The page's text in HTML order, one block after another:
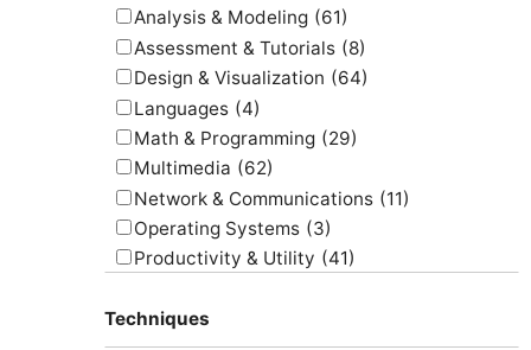
Analysis & Modeling (61)
Assessment & Tutorials (8)
Design & Visualization (64)
Languages (4)
Math & Programming (29)
Multimedia (62)
Network & Communications (11)
Operating Systems (3)
Productivity & Utility (41)
Uncategorized
Techniques